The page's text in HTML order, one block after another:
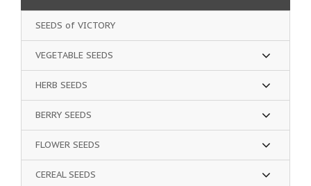
SEEDS of VICTORY
VEGETABLE SEEDS
HERB SEEDS
BERRY SEEDS
FLOWER SEEDS
CEREAL SEEDS